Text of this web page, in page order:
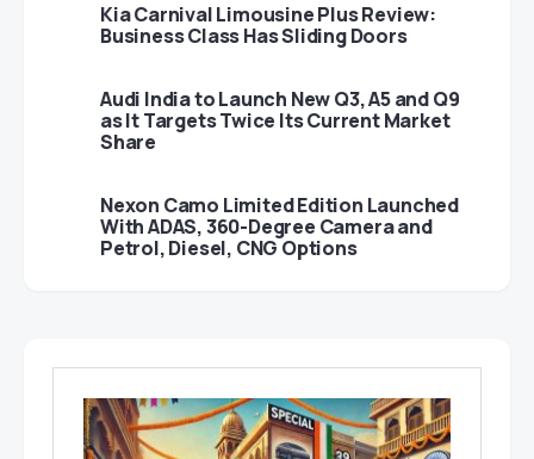
Kia Carnival Limousine Plus Review:
Business Class Has Sliding Doors
Audi India to Launch New Q3, A5 and Q9
as It Targets Twice Its Current Market
Share
Nexon Camo Limited Edition Launched
With ADAS, 360-Degree Camera and
Petrol, Diesel, CNG Options